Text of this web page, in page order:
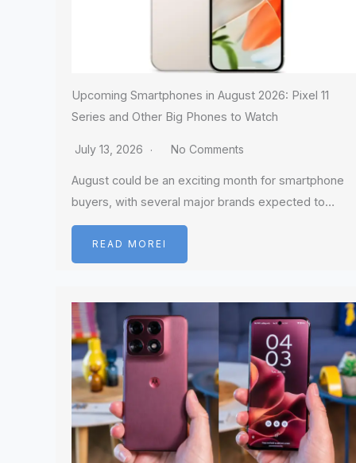
Upcoming Smartphones in August 2026: Pixel 11
Series and Other Big Phones to Watch
July 13, 2026 No Comments
August could be an exciting month for smartphone
buyers, with several major brands expected to…
READ MOREI